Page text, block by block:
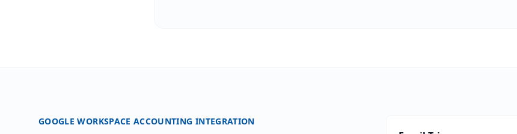
GOOGLE WORKSPACE ACCOUNTING INTEGRATION